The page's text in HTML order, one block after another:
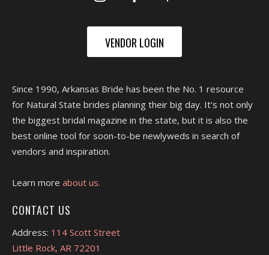
VENDOR LOGIN
Since 1990, Arkansas Bride has been the No. 1 resource
for Natural State brides planning their big day. It's not only
the biggest bridal magazine in the state, but it is also the
best online tool for soon-to-be newlyweds in search of
vendors and inspiration.
Learn more about us.
CONTACT US
Address: 114 Scott Street
Little Rock, AR 72201